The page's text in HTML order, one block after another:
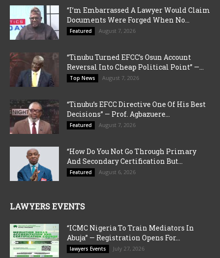
“I’m Embarrassed A Lawyer Would Claim
Documents Were Forged When No...
Featured August 7, 2026
“Tinubu Turned EFCC’s Osun Account
Reversal Into Cheap Political Point” —...
Top News August 7, 2026
“Tinubu’s EFCC Directive One Of His Best
Decisions” — Prof. Agbazuere...
Featured August 7, 2026
“How Do You Not Go Through Primary
And Secondary Certification But...
Featured August 6, 2026
LAWYERS EVENTS
“ICMC Nigeria To Train Mediators In
Abuja” — Registration Opens For...
lawyers Events July 27, 2026